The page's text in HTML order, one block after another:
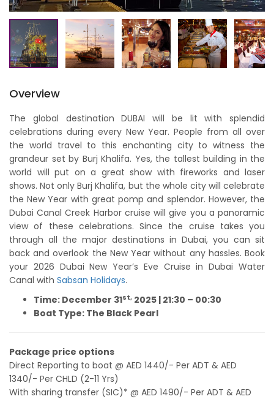
Overview
The global destination DUBAI will be lit with splendid
celebrations during every New Year. People from all over
the world travel to this enchanting city to witness the
grandeur set by Burj Khalifa. Yes, the tallest building in the
world will put on a great show with fireworks and laser
shows. Not only Burj Khalifa, but the whole city will celebrate
the New Year with great pomp and splendor. However, the
Dubai Canal Creek Harbor cruise will give you a panoramic
view of these celebrations. Since the cruise takes you
through all the major destinations in Dubai, you can sit
back and overlook the New Year without any hassles. Book
your 2026 Dubai New Year’s Eve Cruise in Dubai Water
Canal with Sabsan Holidays.
Time: December 31st, 2025 | 21:30 – 00:30
Boat Type: The Black Pearl
Package price options
Direct Reporting to boat @ AED 1440/- Per ADT & AED
1340/- Per CHLD (2-11 Yrs)
With sharing transfer (SIC)* @ AED 1490/- Per ADT & AED